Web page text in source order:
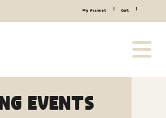
My Account Cart
Events